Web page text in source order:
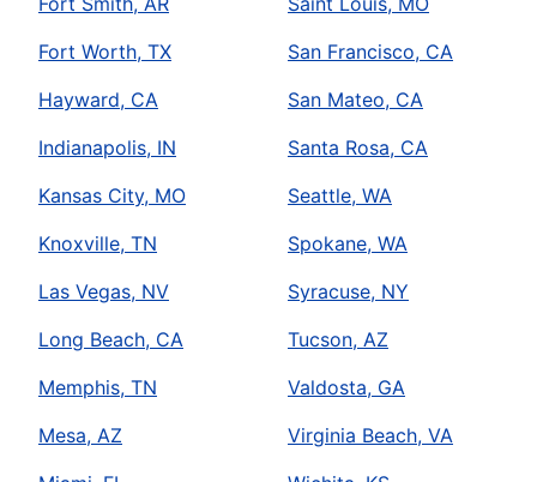
Fort Worth, TX
Hayward, CA
Indianapolis, IN
Kansas City, MO
Knoxville, TN
Las Vegas, NV
Long Beach, CA
Memphis, TN
Mesa, AZ
San Francisco, CA
San Mateo, CA
Santa Rosa, CA
Seattle, WA
Spokane, WA
Syracuse, NY
Tucson, AZ
Valdosta, GA
Virginia Beach, VA